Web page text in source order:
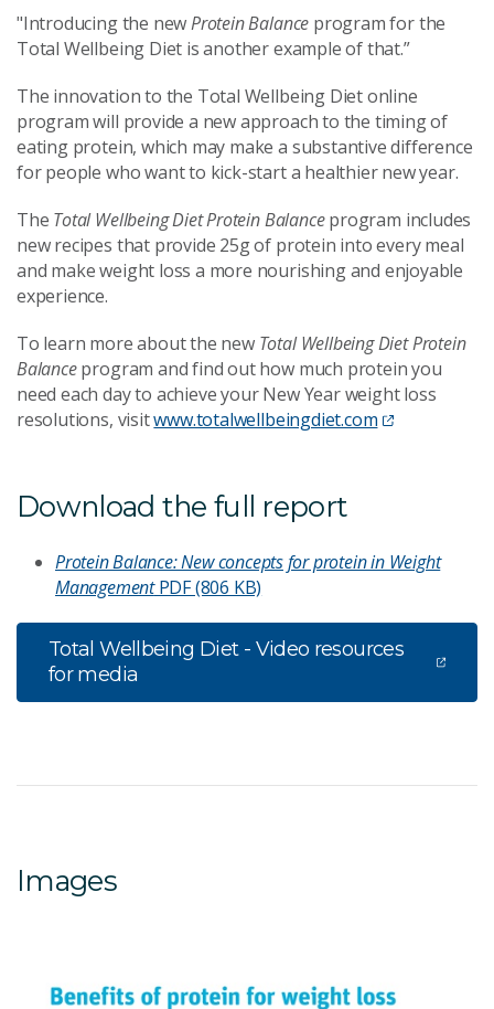
"Introducing the newProtein Balance program for the
Total Wellbeing Diet is another example of that.”
The innovation to the Total Wellbeing Diet online
program will provide a new approach to the timing of
eating protein, which may make a substantive difference
for people who want to kick-start a healthier new year.
The Total Wellbeing Diet Protein Balanceprogram includes
new recipes that provide 25g of protein into every meal
and make weight loss a more nourishing and enjoyable
experience.
To learn more about the new Total Wellbeing Diet Protein
Balanceprogram and find out how much protein you
need each day to achieve your New Year weight loss
resolutions, visitwww.totalwellbeingdiet.com
Download the full report
Protein Balance: New concepts for protein in Weight
ManagementPDF (806 KB)
Total Wellbeing Diet - Video resources
for media
Images